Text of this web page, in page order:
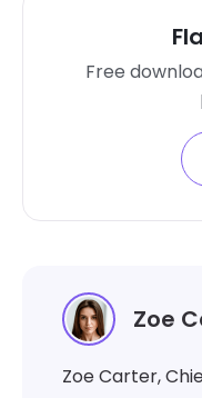
Free
Zoe
Zoe Carter,